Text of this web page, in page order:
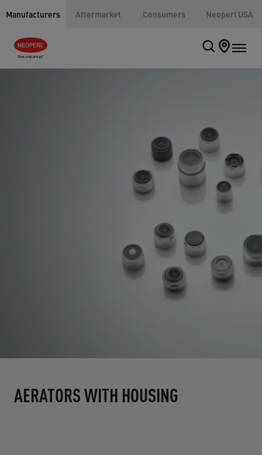
Manufacturers Aftermarket Consumers Neoperl USA
AERATORS WITH HOUSING